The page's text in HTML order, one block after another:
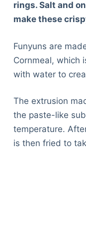
rings. Salt and
make these
Funyuns are
Cornmeal, which
with water to
The extrusion
the paste-like
temperature.
is then fried to